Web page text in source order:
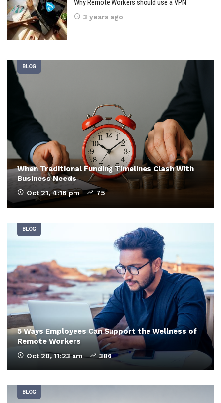
Why Remote Workers should use a VPN
3 years ago
BLOG
When Traditional Funding Timelines Clash With
Business Needs
Oct 21, 4:16 pm 75
BLOG
5 Ways Employees Can Support the Wellness of
Remote Workers
Oct 20, 11:23 am 386
BLOG